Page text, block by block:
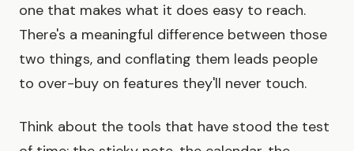
one that makes what it does easy to reach.
There's a meaningful difference between those
two things, and conflating them leads people
to over-buy on features they'll never touch.
Think about the tools that have stood the test